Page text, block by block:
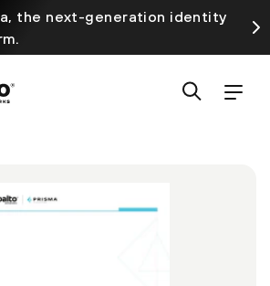
the next-generation identity